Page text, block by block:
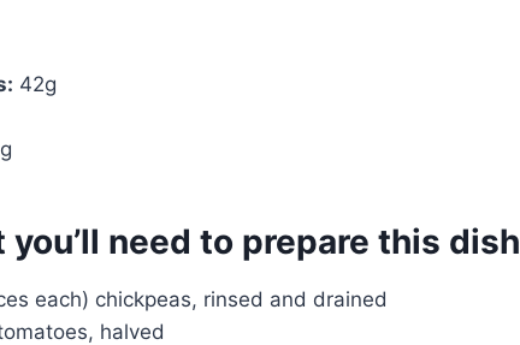
42g
you’ll need to prepare this dish
each) chickpeas, rinsed and drained
halved